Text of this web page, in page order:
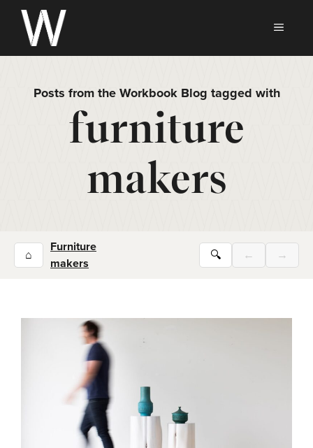
Skip
content
Posts from the Workbook Blog tagged with
furniture
makers
⌂
Furniture
makers
🔍 ← →